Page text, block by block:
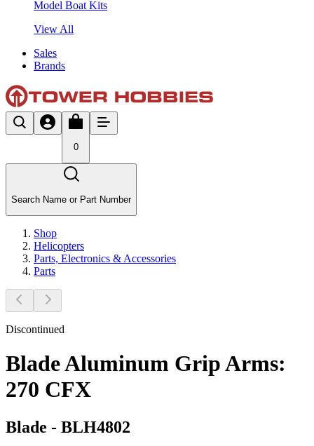
Model Boat Kits
View All
Sales
Brands
0
Search Name or Part Number
Shop
Helicopters
Parts, Electronics & Accessories
Parts
Discontinued
Blade Aluminum Grip Arms:
270 CFX
Blade - BLH4802